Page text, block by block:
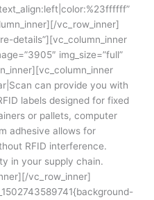
vc_row_inner]
details”][vc_column_inner
img_size=”full”
can provide you with
labels designed for fixed
or pallets, computer
adhesive allows for
RFID interference.
in your supply chain.
vc_row_inner]